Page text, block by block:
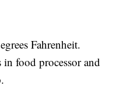
Fahrenheit.
in food processor and